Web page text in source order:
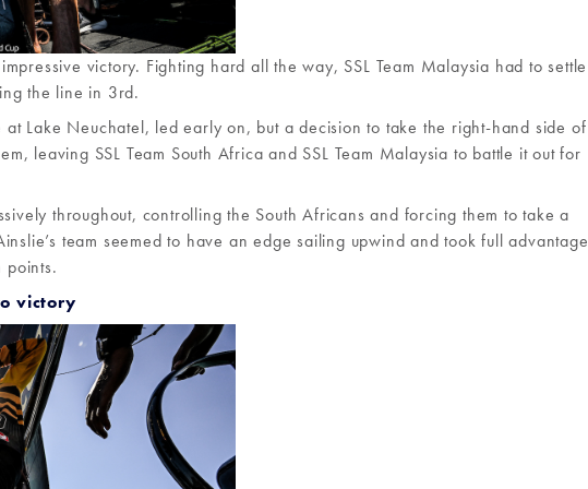
victory. Fighting hard all the way, SSL Team Malaysia had to settle
the line in 3rd.
Lake Neuchatel, led early on, but a decision to take the right-hand side of
leaving SSL Team South Africa and SSL Team Malaysia to battle it out for
throughout, controlling the South Africans and forcing them to take a
team seemed to have an edge sailing upwind and took full advantage
points.
victory